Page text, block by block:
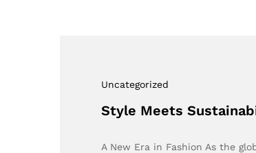
Uncategorized
Style Meets
A New Era in Fashion As the